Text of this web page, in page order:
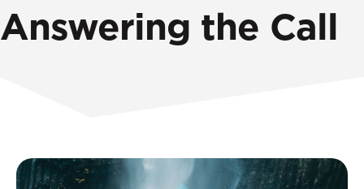
Answering the Call